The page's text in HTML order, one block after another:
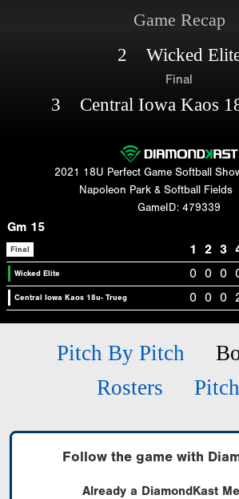
Game Recap
2 Wicked
Final
3 Central Iowa Kaos
2021 18U Perfect Game Softball
Napoleon Park & Softball Fields
GameID: 479339
Gm 15
Final 1 2 3
Wicked Elite 0 0 0
Central Iowa Kaos 18u- Trueg 0 0 0
Pitch By Pitch
Rosters
Follow the game with
Already a DiamondKast